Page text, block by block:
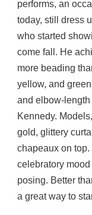
performs, an
today, still dress
who started
come fall. He
more beading
yellow, and
and elbow-
Kennedy.
gold, glittery
chapeaux on
celebratory
posing. Better
a great way to